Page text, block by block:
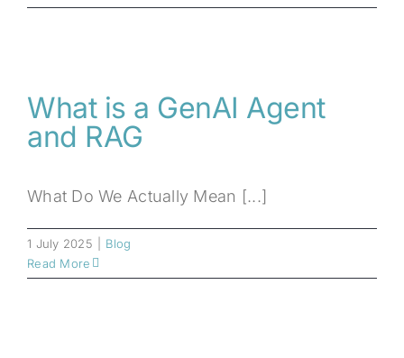
What is a GenAI Agent
and RAG
What Do We Actually Mean [...]
1 July 2025
Blog
Read More